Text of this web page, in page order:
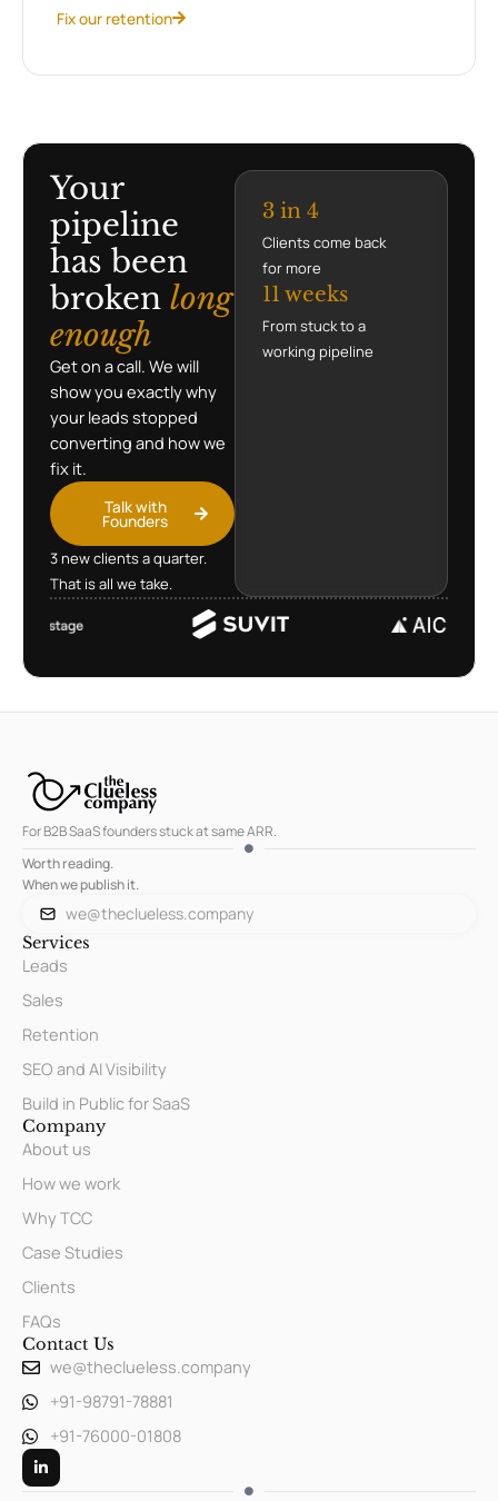
Fix our retention
Your
pipeline
has been
broken long
enough
Get on a call. We will
show you exactly why
your leads stopped
converting and how we
fix it.
Talk with
Founders
3 new clients a quarter.
That is all we take.
3 in 4
Clients come back
for more
11 weeks
From stuck to a
working pipeline
For B2B SaaS founders stuck at same ARR.
Worth reading.
When we publish it.
we@theclueless.company
Services
Leads
Sales
Retention
SEO and AI Visibility
Build in Public for SaaS
Company
About us
How we work
Why TCC
Case Studies
Clients
FAQs
Contact Us
we@theclueless.company
+91-98791-78881
+91-76000-01808
L
i
n